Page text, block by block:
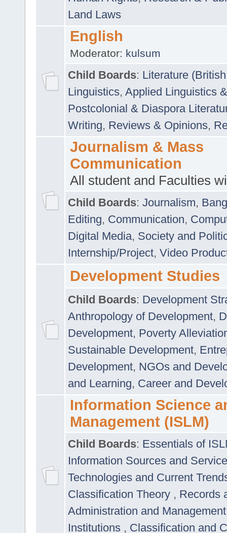
Land Laws
English
Moderator: kulsum
Child Boards: Literature
Linguistics, Applied Linguistics
Postcolonial & Diaspora
Writing, Reviews & Opinions,
Journalism & Mass
Communication
All student and Faculties
Child Boards: Journalism,
Editing, Communication,
Digital Media, Society and
Internship/Project, Video
Development Studies
Child Boards: Development
Anthropology of Development,
Development, Poverty
Sustainable Development,
Development, NGOs and
and Learning, Career and
Information Science
Management (ISLM)
Child Boards: Essentials of
Information Sources and
Technologies and Current
Classification Theory , Records
Administration and
Institutions , Classification and